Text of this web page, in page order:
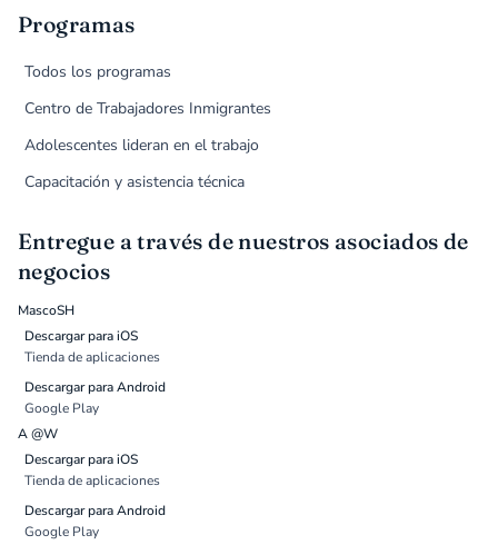
Programas
Todos los programas
Centro de Trabajadores Inmigrantes
Adolescentes lideran en el trabajo
Capacitación y asistencia técnica
Entregue a través de nuestros asociados de
negocios
MascoSH
Descargar para iOS
Tienda de aplicaciones
Descargar para Android
Google Play
A @W
Descargar para iOS
Tienda de aplicaciones
Descargar para Android
Google Play